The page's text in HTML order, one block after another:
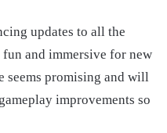
updates to all the
fun and immersive for new
seems promising and will
improvements so